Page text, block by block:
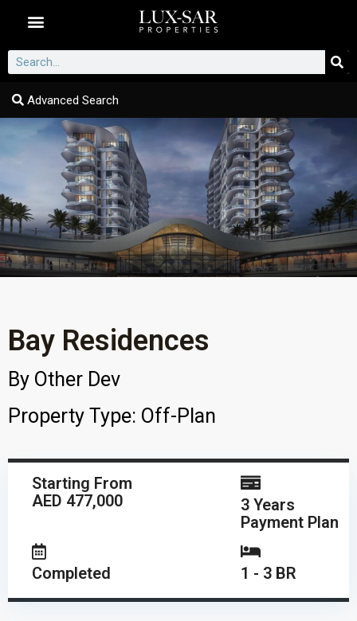
Advanced Search
Bay Residences
By Other Dev
Property Type: Off-Plan
Starting From
AED 477,000
3 Years
Payment Plan
Completed 1 - 3 BR